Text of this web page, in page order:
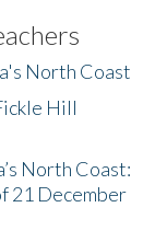
North Coast
Hill
North Coast:
21 December